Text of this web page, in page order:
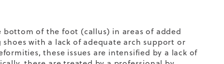
of the foot (callus) in areas of added
with a lack of adequate arch support or
these issues are intensified by a lack of